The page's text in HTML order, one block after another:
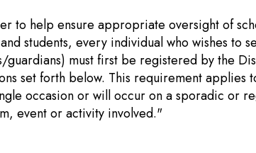
to help ensure appropriate oversight of
students, every individual who wishes to
guardians) must first be registered by the
set forth below. This requirement applies
occasion or will occur on a sporadic or
event or activity involved."